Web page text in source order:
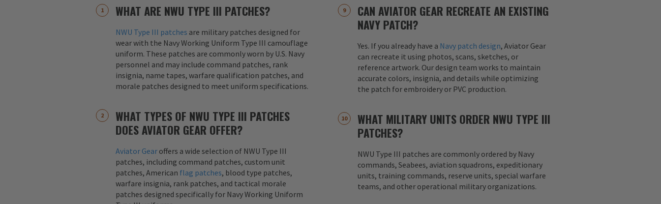
WHAT ARE NWU TYPE III PATCHES?
NWU Type III patches are military patches designed for
wear with the Navy Working Uniform Type III camouflage
uniform. These patches are commonly worn by U.S. Navy
personnel and may include command patches, rank
insignia, name tapes, warfare qualification patches, and
morale patches designed to meet uniform specifications.
WHAT TYPES OF NWU TYPE III PATCHES
DOES AVIATOR GEAR OFFER?
Aviator Gear offers a wide selection of NWU Type III
patches, including command patches, custom unit
patches, American flag patches, blood type patches,
warfare insignia, rank patches, and tactical morale
patches designed specifically for Navy Working Uniform
CAN AVIATOR GEAR RECREATE AN EXISTING
NAVY PATCH?
Yes. If you already have a Navy patch design, Aviator Gear
can recreate it using photos, scans, sketches, or
reference artwork. Our design team works to maintain
accurate colors, insignia, and details while optimizing
the patch for embroidery or PVC production.
WHAT MILITARY UNITS ORDER NWU TYPE III
PATCHES?
NWU Type III patches are commonly ordered by Navy
commands, Seabees, aviation squadrons, expeditionary
units, training commands, reserve units, special warfare
teams, and other operational military organizations.